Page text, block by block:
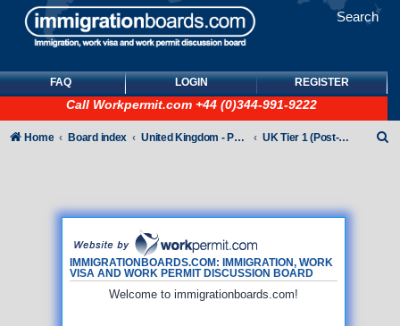
Search
FAQ LOGIN REGISTER
Call Workpermit.com +44 (0)344-991-9222
IMMIGRATIONBOARDS.COM: IMMIGRATION, WORK
VISA AND WORK PERMIT DISCUSSION BOARD
Welcome to immigrationboards.com!
Home Board index United Kingdom - Points-Based Tiers UK Tier 1 (Post-Study Work) visas